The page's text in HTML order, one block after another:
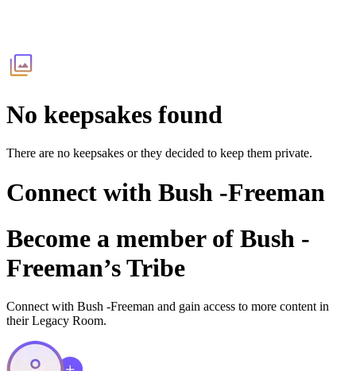
No keepsakes found
There are no keepsakes or they decided to keep them private.
Connect with Bush -Freeman
Become a member of Bush -
Freeman’s Tribe
Connect with Bush -Freeman and gain access to more content in
their Legacy Room.